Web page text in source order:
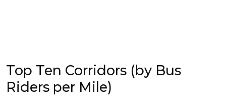
Top Ten Corridors (by Bus
Riders per Mile)